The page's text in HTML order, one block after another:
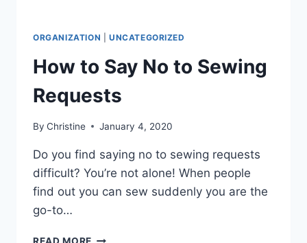
ORGANIZATION UNCATEGORIZED
How to Say No to Sewing
Requests
By Christine January 4, 2020
Do you find saying no to sewing requests
difficult? You’re not alone! When people
find out you can sew suddenly you are the
go-to…
HOW